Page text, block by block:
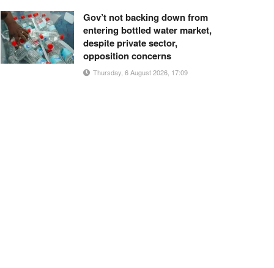
Gov’t not backing down from
entering bottled water market,
despite private sector,
opposition concerns
Thursday, 6 August 2026, 17:09